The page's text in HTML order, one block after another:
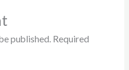
published. Required